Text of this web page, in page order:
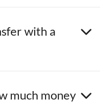
with a
much money